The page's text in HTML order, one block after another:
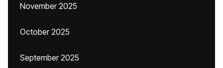
November 2025
October 2025
September 2025